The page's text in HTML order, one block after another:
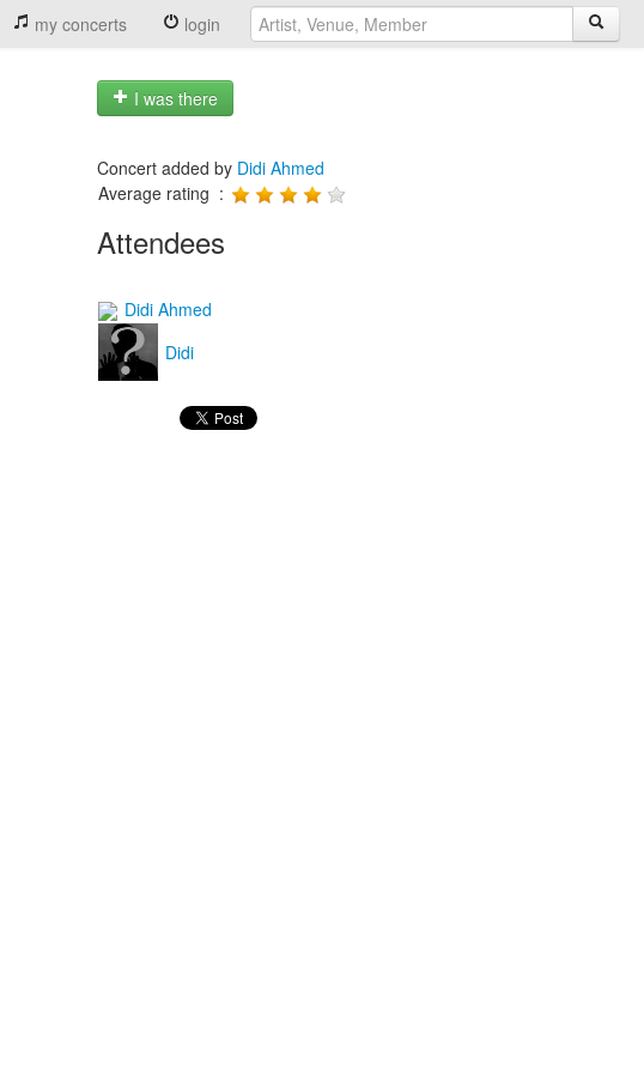
my concerts login
I was there
Concert added by Didi Ahmed
Average rating :
Attendees
Didi Ahmed
Didi